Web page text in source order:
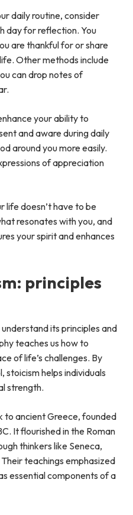
daily routine, consider
day for reflection. You
are thankful for or share
Other methods include
can drop notes of
your ability to
and aware during daily
around you more easily.
of appreciation
life doesn’t have to be
resonates with you, and
your spirit and enhances
principles
its principles and
teaches us how to
of life’s challenges. By
stoicism helps individuals
strength.
to ancient Greece, founded
It flourished in the Roman
thinkers like Seneca,
teachings emphasized
essential components of a